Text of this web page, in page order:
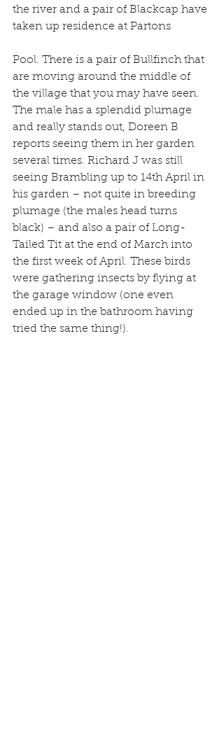
the river and a pair of Blackcap have
taken up residence at Partons
Pool. There is a pair of Bullfinch that
are moving around the middle of
the village that you may have seen.
The male has a splendid plumage
and really stands out, Doreen B
reports seeing them in her garden
several times. Richard J was still
seeing Brambling up to 14th April in
his garden – not quite in breeding
plumage (the males head turns
black) – and also a pair of Long-
Tailed Tit at the end of March into
the first week of April. These birds
were gathering insects by flying at
the garage window (one even
ended up in the bathroom having
tried the same thing!).